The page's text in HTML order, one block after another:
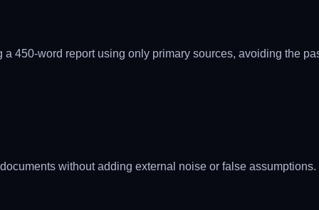
450-word report using only primary sources, avoiding the
without adding external noise or false assumptions.